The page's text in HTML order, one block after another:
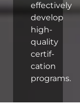
effectively
develop
high-
quality
certif-
cation
programs.